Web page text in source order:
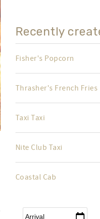
Recently
Fisher's Popcorn
Thrasher's French Fries
Taxi Taxi
Nite Club Taxi
Coastal Cab
Arrival